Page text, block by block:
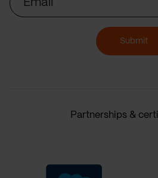
Submit
Partnerships &